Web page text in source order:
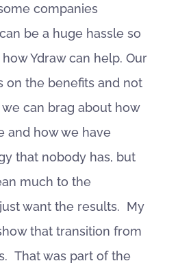
companies
be a huge hassle so
Ydraw can help. Our
on the benefits and not
can brag about how
and how we have
that nobody has, but
much to the
want the results. My
that transition from
That was part of the